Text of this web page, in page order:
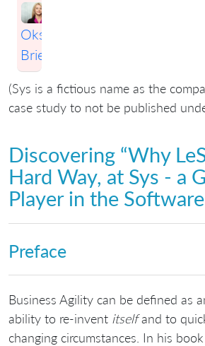
Oksana
Briese
(Sys is a fictious name as the
case study to not be published
Discovering “Why
Hard Way, at Sys - a
Player in the
Preface
Business Agility can be defined as
ability to re-invent itselfand to
changing circumstances. In his book